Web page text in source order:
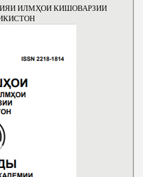
ИЛМҲОИ КИШОВАРЗИИ